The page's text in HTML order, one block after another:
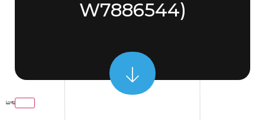
W7886544)
Login